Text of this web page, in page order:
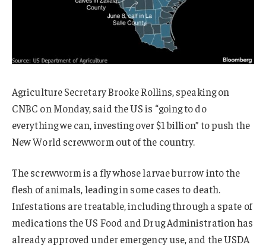
Agriculture Secretary Brooke Rollins, speaking on
CNBC on Monday, said the US is “going to do
everything we can, investing over $1 billion” to push the
New World screwworm out of the country.
The screwworm is a fly whose larvae burrow into the
flesh of animals, leading in some cases to death.
Infestations are treatable, including through a spate of
medications the US Food and Drug Administration has
already approved under emergency use, and the USDA